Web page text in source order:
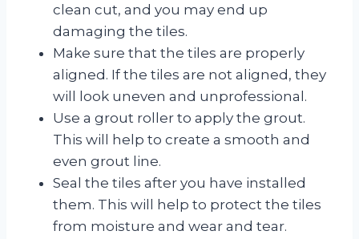
clean cut, and you may end up
damaging the tiles.
Make sure that the tiles are properly
aligned. If the tiles are not aligned, they
will look uneven and unprofessional.
Use a grout roller to apply the grout.
This will help to create a smooth and
even grout line.
Seal the tiles after you have installed
them. This will help to protect the tiles
from moisture and wear and tear.